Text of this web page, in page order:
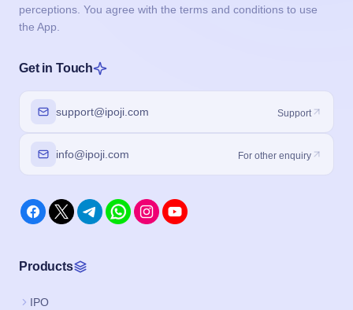
perceptions. You agree with the terms and conditions to use
the App.
Get in Touch
support@ipoji.com Support
info@ipoji.com For other enquiry
Products
IPO